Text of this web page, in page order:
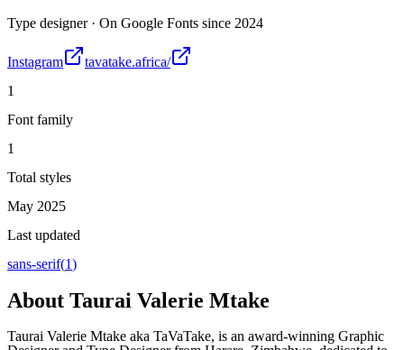
Type designer· On Google Fonts since 2024
Instagram
tavatake.africa/
1
Font family
1
Total styles
May 2025
Last updated
sans-serif(1)
About Taurai Valerie Mtake
Taurai Valerie Mtake aka TaVaTake, is an award-winning Graphic